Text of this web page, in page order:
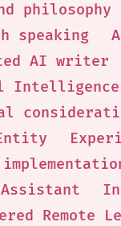
philosophy
speaking
AI writer
Remote